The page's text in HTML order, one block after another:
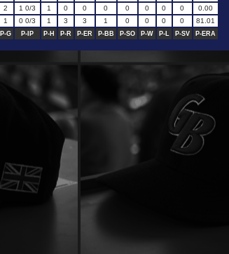
2 1 0/3 1 0 0 0 0 0 0 0
0.00
1 0 0/3 1 3 3 1 0 0 0 0 81.01
P-G P-IP P-H P-R P-ER P-BB P-SO P-W P-L P-SV P-ERA